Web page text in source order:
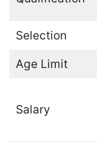
Selection
Age Limit
Salary